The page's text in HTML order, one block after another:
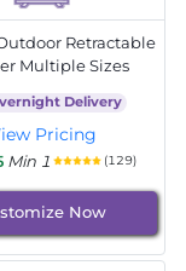
Retractable
Multiple Sizes
Delivery
Pricing
Min 1 (129)
Now